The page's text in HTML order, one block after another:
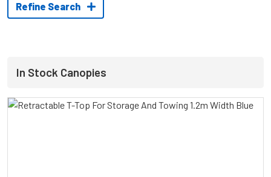
Refine Search
In Stock Canopies